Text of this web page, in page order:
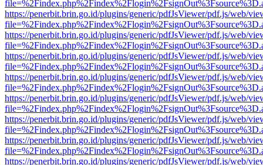
https://penerbit.brin.go.id/plugins/generic/pdfJsViewer/pdf.js/web/
https://penerbit.brin.go.id/plugins/generic/pdfJsViewer/pdf.js/web/
https://penerbit.brin.go.id/plugins/generic/pdfJsViewer/pdf.js/web/
https://penerbit.brin.go.id/plugins/generic/pdfJsViewer/pdf.js/web/
https://penerbit.brin.go.id/plugins/generic/pdfJsViewer/pdf.js/web/
https://penerbit.brin.go.id/plugins/generic/pdfJsViewer/pdf.js/web/
https://penerbit.brin.go.id/plugins/generic/pdfJsViewer/pdf.js/web/
https://penerbit.brin.go.id/plugins/generic/pdfJsViewer/pdf.js/web/